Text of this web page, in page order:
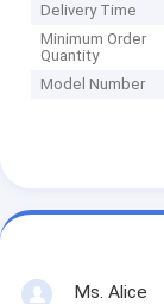
Delivery Time
Minimum Order
Quantity
Model Number
Ms. Alice